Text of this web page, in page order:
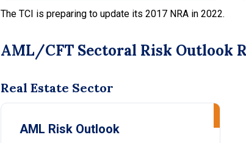
The TCI is preparing to update its 2017 NRA in 2022.
AML/CFT Sectoral Risk Outlook
Real Estate Sector
AML Risk Outlook